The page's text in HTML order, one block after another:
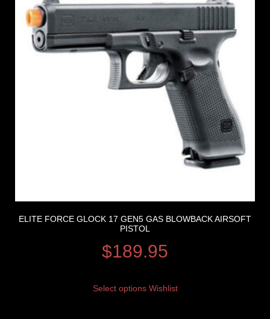
ELITE FORCE GLOCK 17 GEN5 GAS BLOWBACK AIRSOFT
PISTOL
$189.95
Select options Wishlist